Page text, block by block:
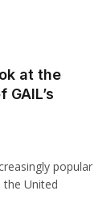
at the
popular
the United